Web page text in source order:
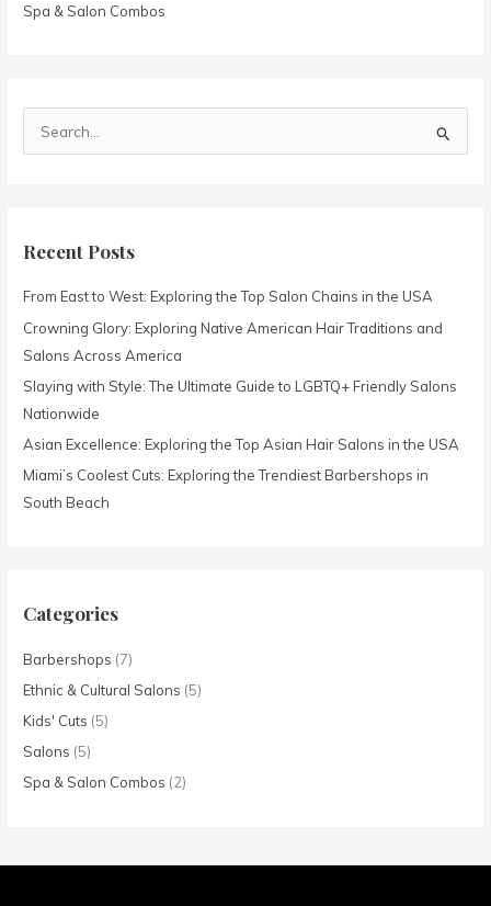
Spa & Salon Combos
c
f
o
r
:
Recent Posts
From East to West: Exploring the Top Salon Chains in the USA
Crowning Glory: Exploring Native American Hair Traditions and
Salons Across America
Slaying with Style: The Ultimate Guide to LGBTQ+ Friendly Salons
Nationwide
Asian Excellence: Exploring the Top Asian Hair Salons in the USA
Miami’s Coolest Cuts: Exploring the Trendiest Barbershops in
South Beach
Categories
Barbershops (7)
Ethnic & Cultural Salons (5)
Kids' Cuts (5)
Salons (5)
Spa & Salon Combos (2)